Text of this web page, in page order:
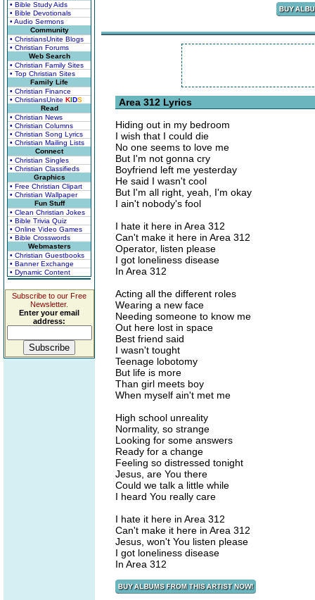
• Bible Study Aids
• Bible Devotionals
• Audio Sermons
Community
• ChristiansUnite Blogs
• Christian Forums
Web Search
• Christian Family Sites
• Top Christian Sites
Family Life
• Christian Finance
• ChristiansUnite KIDS
Read
• Christian News
• Christian Columns
• Christian Song Lyrics
• Christian Mailing Lists
Connect
• Christian Singles
• Christian Classifieds
Graphics
• Free Christian Clipart
• Christian Wallpaper
Fun Stuff
• Clean Christian Jokes
• Bible Trivia Quiz
• Online Video Games
• Bible Crosswords
Webmasters
• Christian Guestbooks
• Banner Exchange
• Dynamic Content
Subscribe to our Free
Newsletter.
Enter your email
address:
Area 312 Lyrics
Hiding out in my bedroom
I wish that I could die
No one seems to love me
But I'm not gonna cry
Boyfriend left me yesterday
He said I wasn't cool
But I'm all right, yeah, I'm okay
I ain't nobody's fool
I hate it here in Area 312
Can't make it here in Area 312
Operator, listen please
I got loneliness disease
In Area 312
Acting all the different roles
Wearing a new face
Needing someone to know me
Out here lost in space
Best friend said
I wasn't tought
Teenage lobotomy
But life is more
Than girl meets boy
When myself ain't met me
High school unreality
Normality, so strange
Looking for some answers
Ready for a change
Feeling so distressed tonight
Jesus, are You there
Could we talk a little while
I heard You really care
I hate it here in Area 312
Can't make it here in Area 312
Jesus, won't You listen please
I got loneliness disease
In Area 312